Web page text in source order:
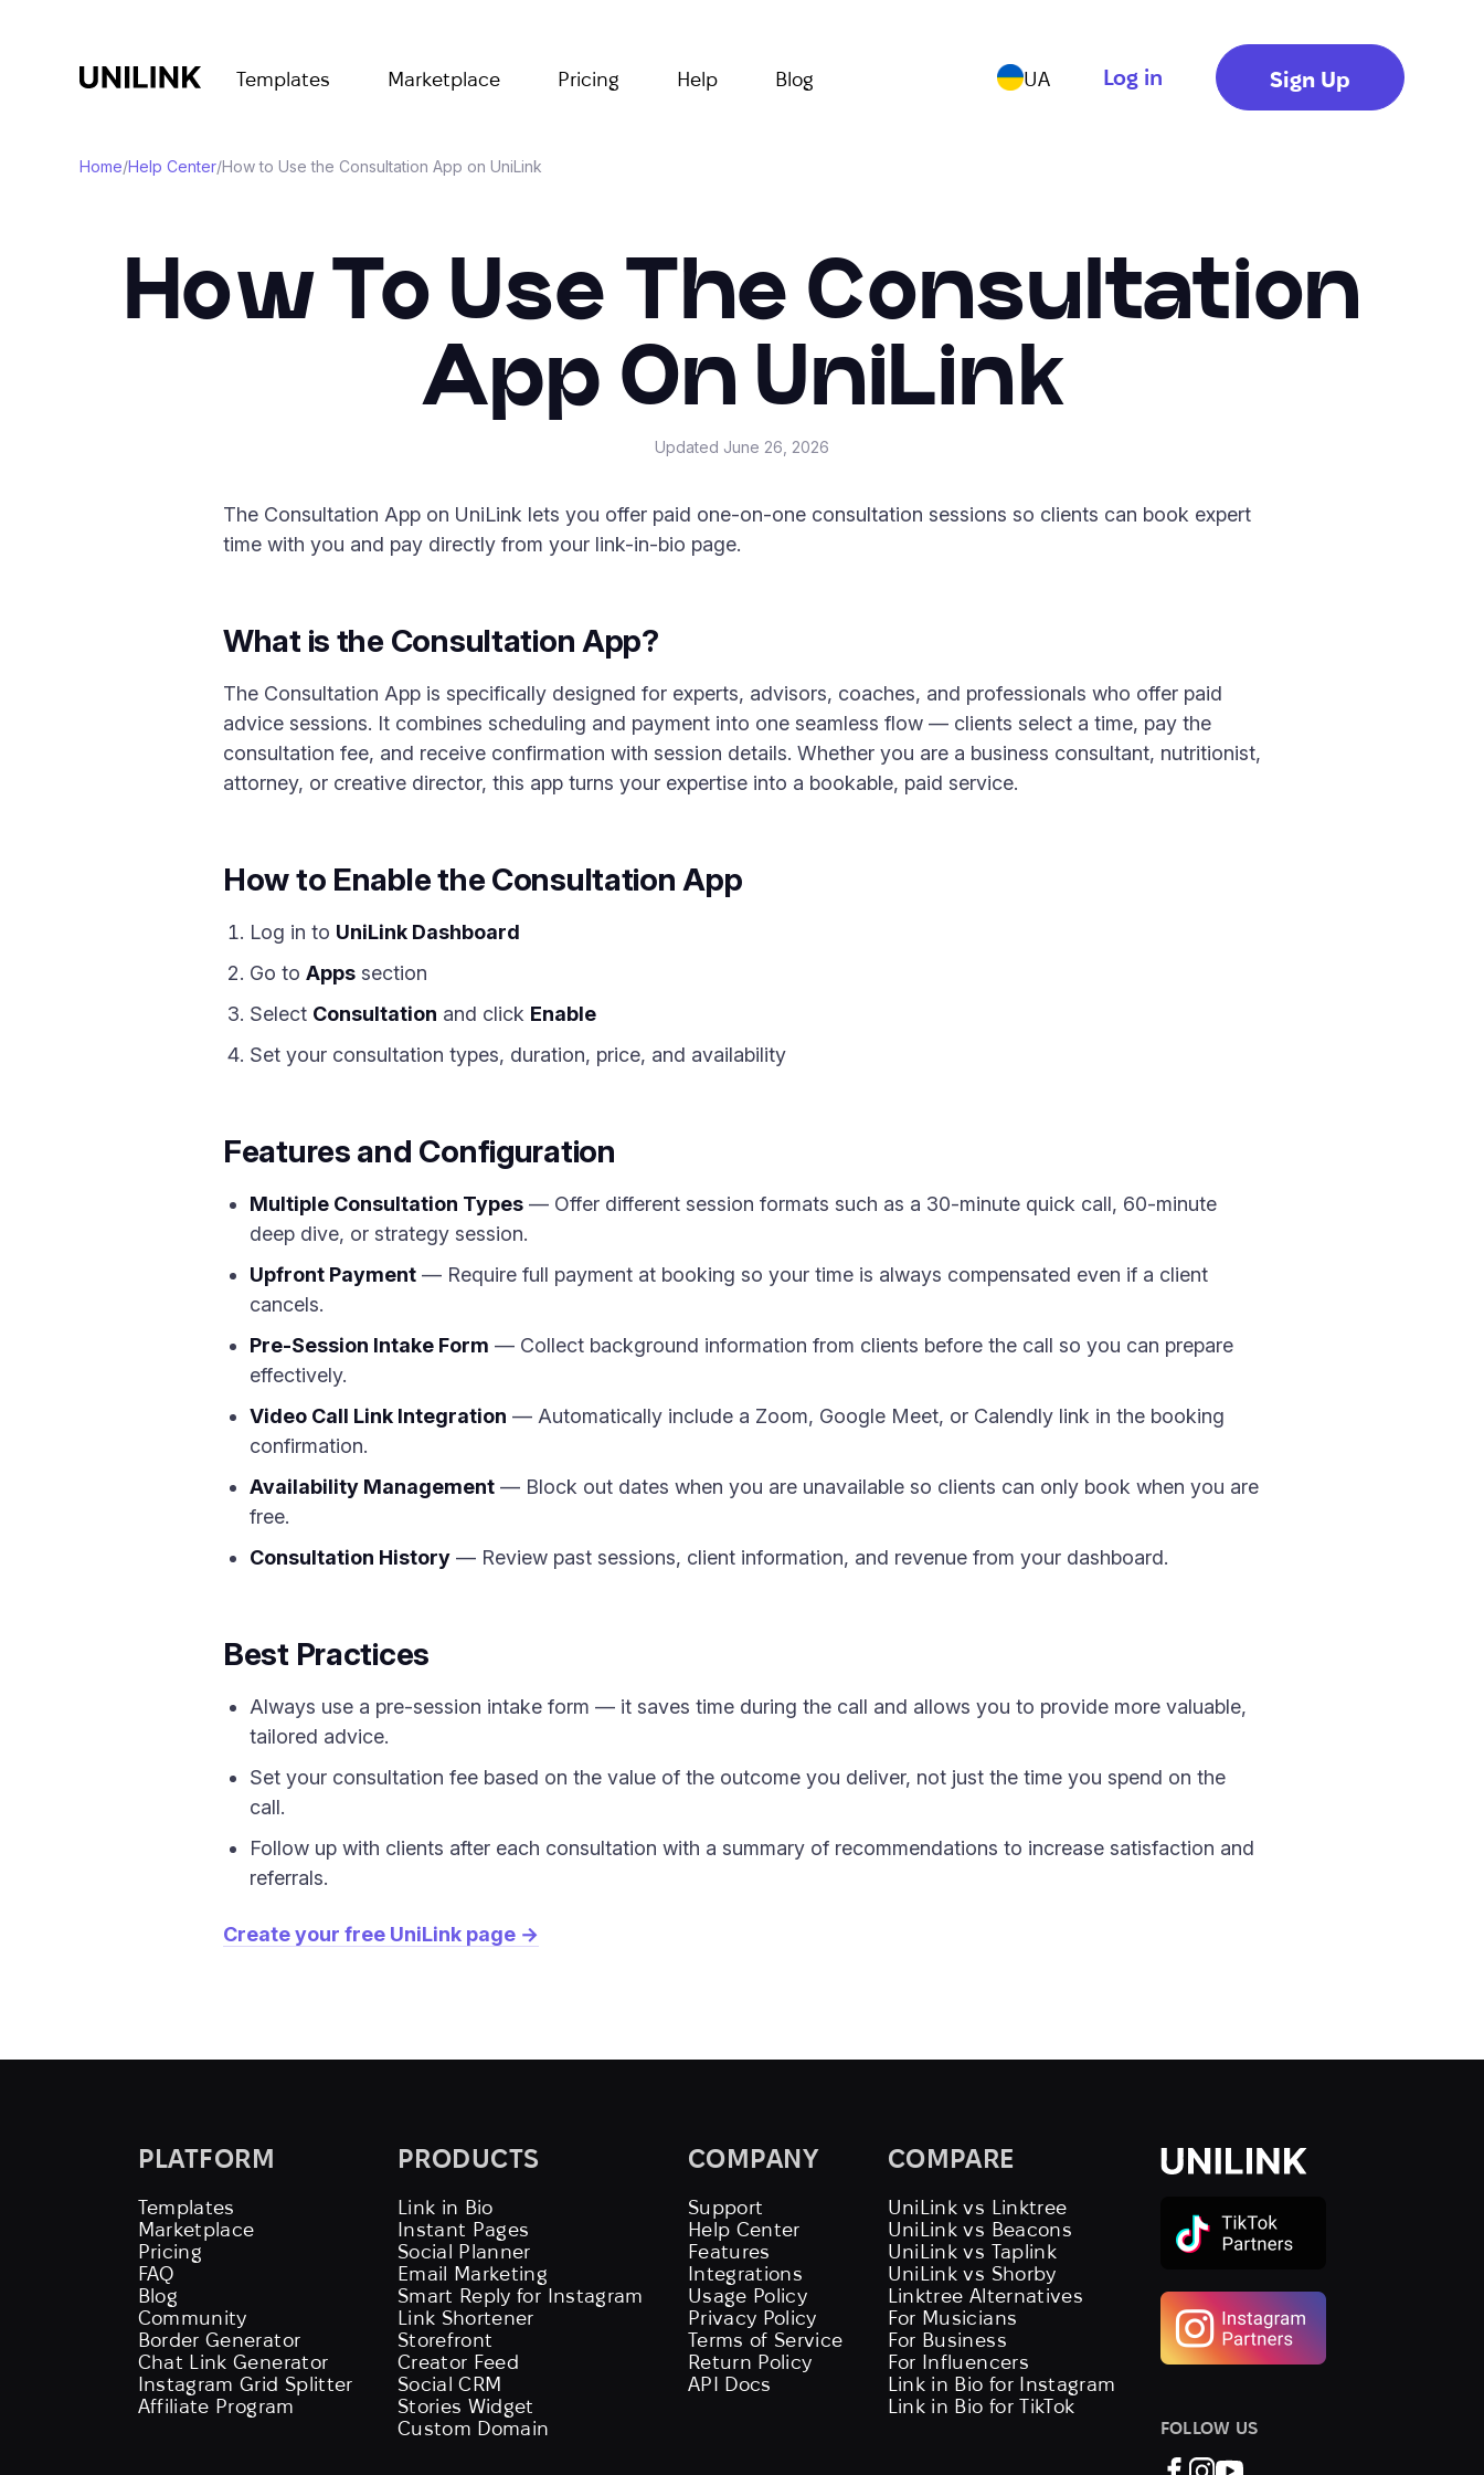
Templates Marketplace Pricing Help Blog UA Log in Sign Up
Home/Help Center/How to Use the Consultation App on UniLink
How To Use The Consultation
App On UniLink
Updated June 26, 2026
The Consultation App on UniLink lets you offer paid one-on-one consultation sessions so clients can book expert
time with you and pay directly from your link-in-bio page.
What is the Consultation App?
The Consultation App is specifically designed for experts, advisors, coaches, and professionals who offer paid
advice sessions. It combines scheduling and payment into one seamless flow — clients select a time, pay the
consultation fee, and receive confirmation with session details. Whether you are a business consultant, nutritionist,
attorney, or creative director, this app turns your expertise into a bookable, paid service.
How to Enable the Consultation App
Log in to UniLink Dashboard
Go to Apps section
Select Consultation and click Enable
Set your consultation types, duration, price, and availability
Features and Configuration
Multiple Consultation Types — Offer different session formats such as a 30-minute quick call, 60-minute
deep dive, or strategy session.
Upfront Payment — Require full payment at booking so your time is always compensated even if a client
cancels.
Pre-Session Intake Form — Collect background information from clients before the call so you can prepare
effectively.
Video Call Link Integration — Automatically include a Zoom, Google Meet, or Calendly link in the booking
confirmation.
Availability Management — Block out dates when you are unavailable so clients can only book when you are
free.
Consultation History — Review past sessions, client information, and revenue from your dashboard.
Best Practices
Always use a pre-session intake form — it saves time during the call and allows you to provide more valuable,
tailored advice.
Set your consultation fee based on the value of the outcome you deliver, not just the time you spend on the
call.
Follow up with clients after each consultation with a summary of recommendations to increase satisfaction and
referrals.
Create your free UniLink page →
PLATFORM
Templates
Marketplace
Pricing
FAQ
Blog
Community
Border Generator
Chat Link Generator
Instagram Grid Splitter
Affiliate Program
PRODUCTS
Link in Bio
Instant Pages
Social Planner
Email Marketing
Smart Reply for Instagram
Link Shortener
Storefront
Creator Feed
Social CRM
Stories Widget
Custom Domain
COMPANY
Support
Help Center
Features
Integrations
Usage Policy
Privacy Policy
Terms of Service
Return Policy
API Docs
COMPARE
UniLink vs Linktree
UniLink vs Beacons
UniLink vs Taplink
UniLink vs Shorby
Linktree Alternatives
For Musicians
For Business
For Influencers
Link in Bio for Instagram
Link in Bio for TikTok
FOLLOW US